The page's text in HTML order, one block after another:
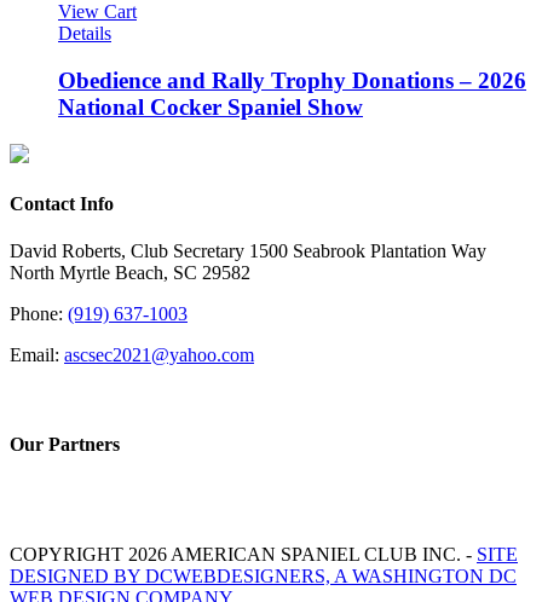
View Cart
Details
Obedience and Rally Trophy Donations – 2026
National Cocker Spaniel Show
Contact Info
David Roberts, Club Secretary 1500 Seabrook Plantation Way
North Myrtle Beach, SC 29582
Phone: (919) 637-1003
Email: ascsec2021@yahoo.com
Our Partners
COPYRIGHT 2026 AMERICAN SPANIEL CLUB INC. - SITE
DESIGNED BY DCWEBDESIGNERS, A WASHINGTON DC
WEB DESIGN COMPANY